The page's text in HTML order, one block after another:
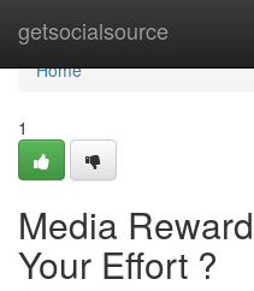
getsocialsource
Home
Home
1
Media
Your Effort ?